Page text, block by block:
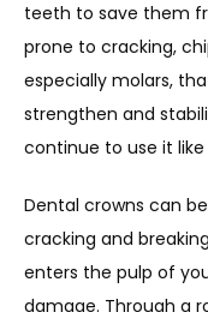
teeth to save them
prone to cracking,
especially molars,
strengthen and
continue to use it like
Dental crowns can
cracking and
enters the pulp of
damage. Through a